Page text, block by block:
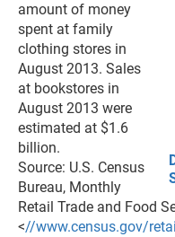
amount of money
spent at family
clothing stores in
August 2013. Sales
at bookstores in
August 2013 were
estimated at $1.6
billion.
Source: U.S. Census
Bureau, Monthly
Retail Trade and Food
<//www.census.gov/